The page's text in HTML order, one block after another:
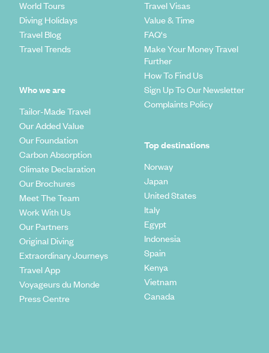
World Tours
Diving Holidays
Travel Blog
Travel Trends
Who we are
Tailor-Made Travel
Our Added Value
Our Foundation
Carbon Absorption
Climate Declaration
Our Brochures
Meet The Team
Work With Us
Our Partners
Original Diving
Extraordinary Journeys
Travel App
Voyageurs du Monde
Press Centre
Travel Visas
Value & Time
FAQ's
Make Your Money Travel
Further
How To Find Us
Sign Up To Our Newsletter
Complaints Policy
Top destinations
Norway
Japan
United States
Italy
Egypt
Indonesia
Spain
Kenya
Vietnam
Canada